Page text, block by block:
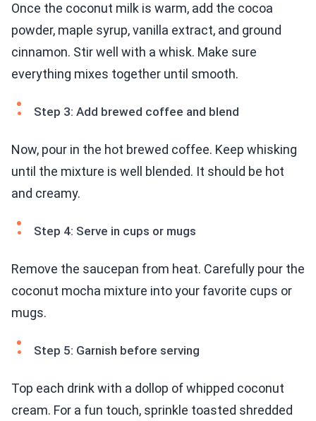
Once the coconut milk is warm, add the cocoa
powder, maple syrup, vanilla extract, and ground
cinnamon. Stir well with a whisk. Make sure
everything mixes together until smooth.
Step 3: Add brewed coffee and blend
Now, pour in the hot brewed coffee. Keep whisking
until the mixture is well blended. It should be hot
and creamy.
Step 4: Serve in cups or mugs
Remove the saucepan from heat. Carefully pour the
coconut mocha mixture into your favorite cups or
mugs.
Step 5: Garnish before serving
Top each drink with a dollop of whipped coconut
cream. For a fun touch, sprinkle toasted shredded